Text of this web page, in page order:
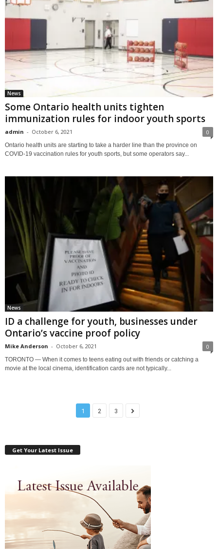
News
Some Ontario health units tighten
immunization rules for indoor youth sports
admin - October 6, 2021 0
Ontario health units are starting to take a harder line than the province on
COVID-19 vaccination rules for youth sports, but some operators say...
News
ID a challenge for youth, businesses under
Ontario’s vaccine proof policy
Mike Anderson - October 6, 2021 0
TORONTO — When it comes to teens eating out with friends or catching a
movie at the local cinema, identification cards are not typically...
1 2 3
Get Your Latest Issue